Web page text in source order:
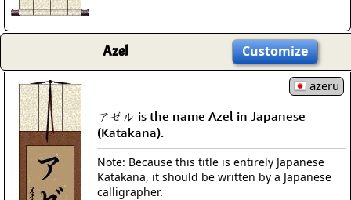
Azel Customize
azeru
アゼル is the name Azel in Japanese
(Katakana).
Note: Because this title is entirely Japanese
Katakana, it should be written by a Japanese
calligrapher.